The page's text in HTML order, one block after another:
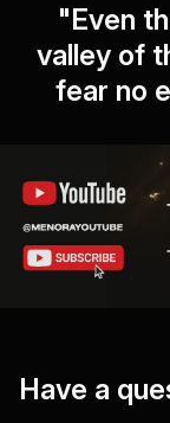
"Even
valley of
fear no
Have a